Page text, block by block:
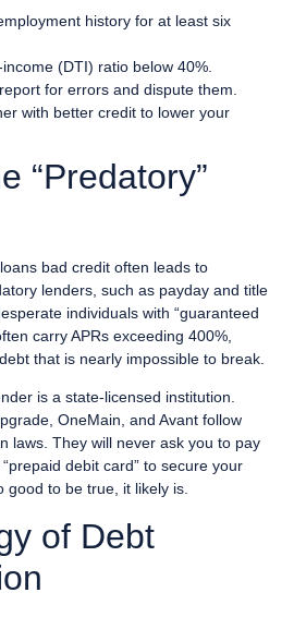
history for at least six
(DTI) ratio below 40%.
for errors and dispute them.
with better credit to lower your
“Predatory”
bad credit often leads to
lenders, such as payday and title
individuals with “guaranteed
carry APRs exceeding 400%,
that is nearly impossible to break.
is a state-licensed institution.
OneMain, and Avant follow
laws. They will never ask you to pay
debit card” to secure your
good to be true, it likely is.
of Debt